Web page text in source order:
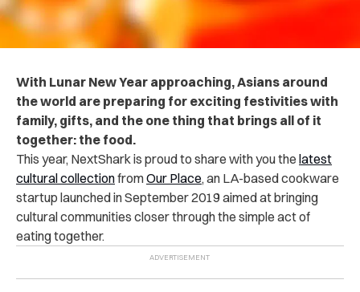
With Lunar New Year approaching, Asians around
the world are preparing for exciting festivities with
family, gifts, and the one thing that brings all of it
together: the food.
This year, NextShark is proud to share with you the latest
cultural collectionfromOur Place, an LA-based cookware
startup launched in September 2019 aimed at bringing
cultural communities closer through the simple act of
eating together.